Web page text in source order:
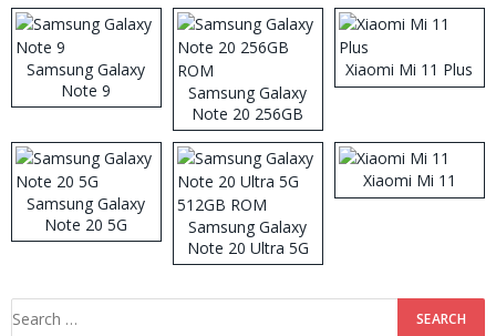
Samsung Galaxy
Note 9
Samsung Galaxy
Note 20 256GB
ROM
Xiaomi Mi 11 Plus
Samsung Galaxy
Note 20 5G
Samsung Galaxy
Note 20 Ultra 5G
512GB ROM
Xiaomi Mi 11
Search